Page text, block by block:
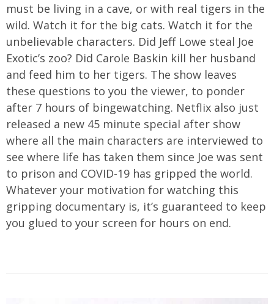
must be living in a cave, or with real tigers in the
wild. Watch it for the big cats. Watch it for the
unbelievable characters. Did Jeff Lowe steal Joe
Exotic’s zoo? Did Carole Baskin kill her husband
and feed him to her tigers. The show leaves
these questions to you the viewer, to ponder
after 7 hours of bingewatching. Netflix also just
released a new 45 minute special after show
where all the main characters are interviewed to
see where life has taken them since Joe was sent
to prison and COVID-19 has gripped the world.
Whatever your motivation for watching this
gripping documentary is, it’s guaranteed to keep
you glued to your screen for hours on end.